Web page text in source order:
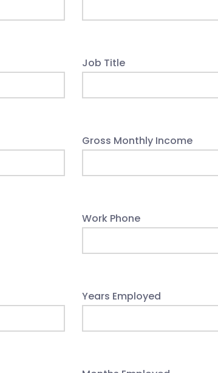
Job Title
Gross Monthly Income
Work Phone
Years Employed